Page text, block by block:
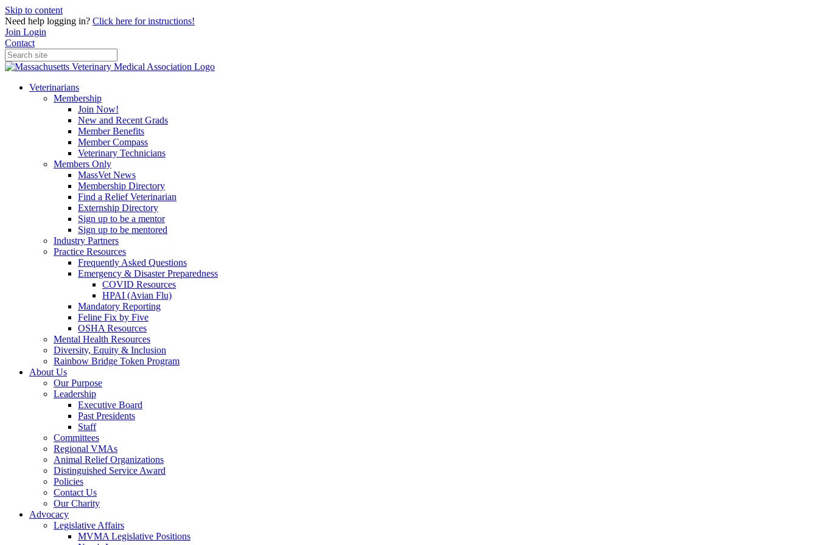
Skip to content
Need help logging in? Click here for instructions!
Join Login
Contact
Veterinarians
Membership
Join Now!
New and Recent Grads
Member Benefits
Member Compass
Veterinary Technicians
Members Only
MassVet News
Membership Directory
Find a Relief Veterinarian
Externship Directory
Sign up to be a mentor
Sign up to be mentored
Industry Partners
Practice Resources
Frequently Asked Questions
Emergency & Disaster Preparedness
COVID Resources
HPAI (Avian Flu)
Mandatory Reporting
Feline Fix by Five
OSHA Resources
Mental Health Resources
Diversity, Equity & Inclusion
Rainbow Bridge Token Program
About Us
Our Purpose
Leadership
Executive Board
Past Presidents
Staff
Committees
Regional VMAs
Animal Relief Organizations
Distinguished Service Award
Policies
Contact Us
Our Charity
Advocacy
Legislative Affairs
MVMA Legislative Positions